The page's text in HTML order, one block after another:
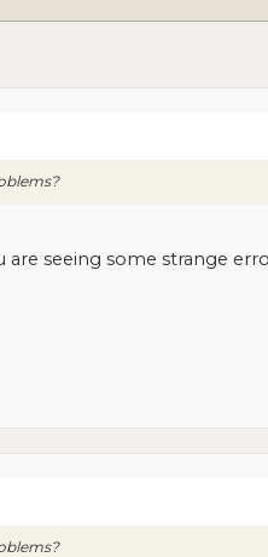
seeing some strange